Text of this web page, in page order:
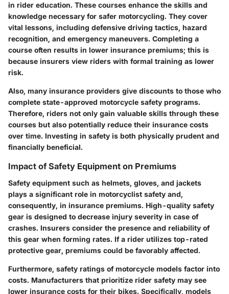
in rider education. These courses enhance the skills and
knowledge necessary for safer motorcycling. They cover
vital lessons, including defensive driving tactics, hazard
recognition, and emergency maneuvers. Completing a
course often results in lower insurance premiums; this is
because insurers view riders with formal training as lower
risk.
Also, many insurance providers give discounts to those who
complete state-approved motorcycle safety programs.
Therefore, riders not only gain valuable skills through these
courses but also potentially reduce their insurance costs
over time. Investing in safety is both physically prudent and
financially beneficial.
Impact of Safety Equipment on Premiums
Safety equipment such as helmets, gloves, and jackets
plays a significant role in motorcyclist safety and,
consequently, in insurance premiums. High-quality safety
gear is designed to decrease injury severity in case of
crashes. Insurers consider the presence and reliability of
this gear when forming rates. If a rider utilizes top-rated
protective gear, premiums could be favorably affected.
Furthermore, safety ratings of motorcycle models factor into
costs. Manufacturers that prioritize rider safety may see
lower insurance costs for their bikes. Specifically, models